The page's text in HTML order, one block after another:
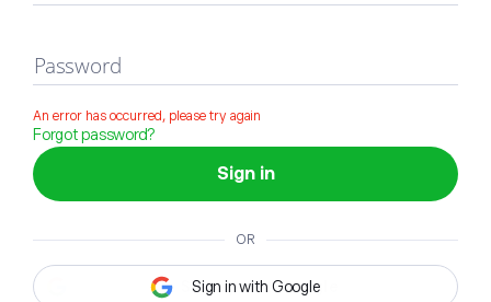
Password
An error has occurred, please try again
Forgot password?
Sign in
OR
Sign in with Google